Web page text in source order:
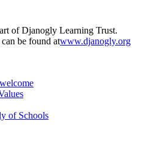
of Djanogly Learning Trust.
be found atwww.djanogly.org
of Schools